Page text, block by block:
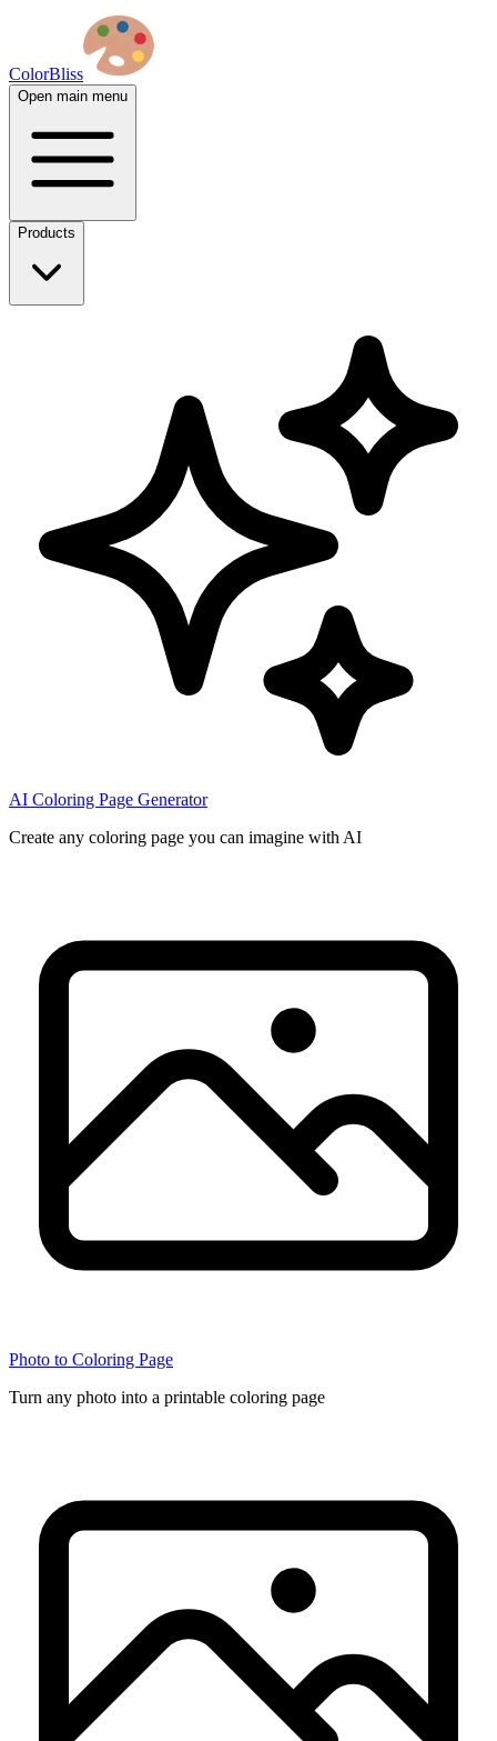
ColorBliss
Open main menu
Products
AI Coloring Page Generator
Create any coloring page you can imagine with AI
Photo to Coloring Page
Turn any photo into a printable coloring page